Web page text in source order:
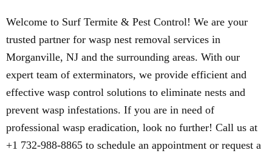
Welcome to Surf Termite & Pest Control! We are your
trusted partner for wasp nest removal services in
Morganville, NJ and the surrounding areas. With our
expert team of exterminators, we provide efficient and
effective wasp control solutions to eliminate nests and
prevent wasp infestations. If you are in need of
professional wasp eradication, look no further! Call us at
+1 732-988-8865 to schedule an appointment or request a